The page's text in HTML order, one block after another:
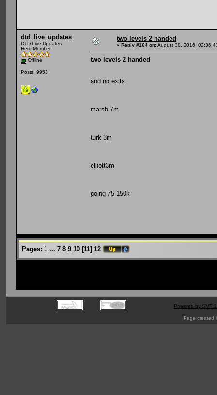
dtd_live_updates
DTD Live Updates
Hero Member
Offline
Posts: 9953
two levels 2 handed
« Reply #164 on:August 30, 2016,
two levels 2 handed
and no exits
marsh 7m
turk 3m
elliott3m
going 75-150k
Pages: 1 ... 7 8 9 10 [11] 12
Powered by SMF
Page created